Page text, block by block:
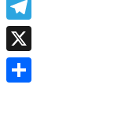
Telegram
X